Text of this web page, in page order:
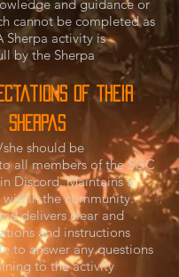
and guidance or
cannot be completed as
Sherpa activity is
by the Sherpa
of their
Sherpas
she should be
all members of the SGC
Discord. Maintains a
within the community.
delivers clear and
and instructions
to answer any questions
to the activity